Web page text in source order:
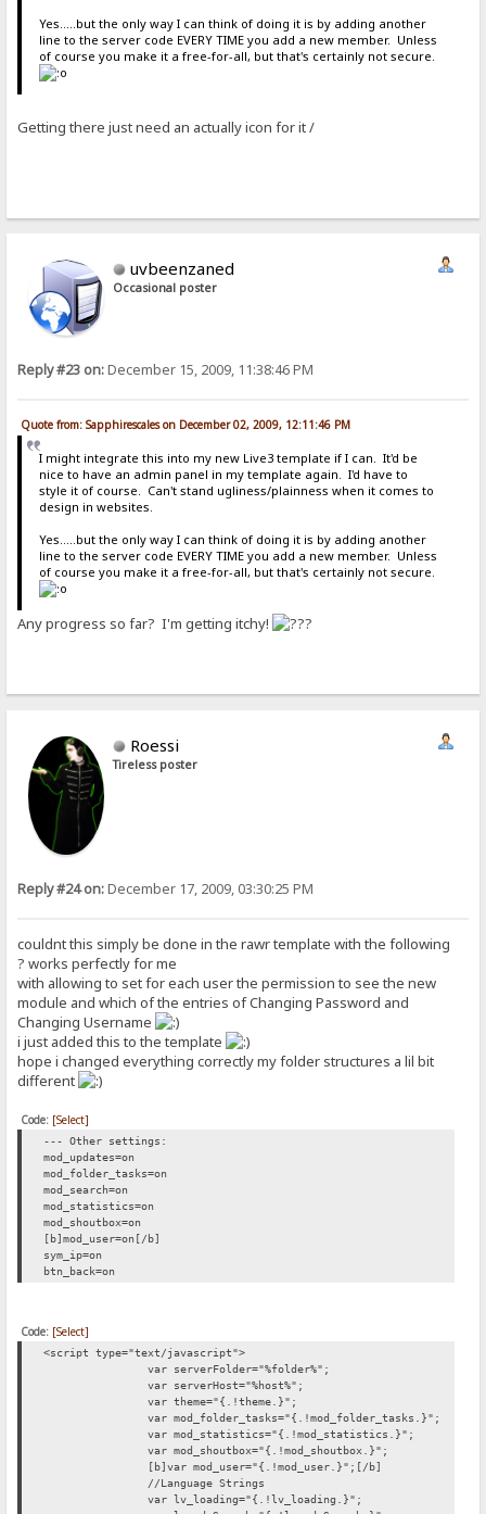
Yes.....but the only way I can think of doing it is by adding another
line to the server code EVERY TIME you add a new member. Unless
of course you make it a free-for-all, but that's certainly not secure.
Getting there just need an actually icon for it /
uvbeenzaned
Occasional poster
Reply #23 on:December 15, 2009, 11:38:46 PM
Quote from: Sapphirescales on December 02, 2009, 12:11:46 PM
I might integrate this into my new Live3 template if I can. It'd be
nice to have an admin panel in my template again. I'd have to
style it of course. Can't stand ugliness/plainness when it comes to
design in websites.
Yes.....but the only way I can think of doing it is by adding another
line to the server code EVERY TIME you add a new member. Unless
of course you make it a free-for-all, but that's certainly not secure.
Any progress so far? I'm getting itchy!
Roessi
Tireless poster
Reply #24 on:December 17, 2009, 03:30:25 PM
couldnt this simply be done in the rawr template with the following
? works perfectly for me
with allowing to set for each user the permission to see the new
module and which of the entries of Changing Password and
Changing Username
i just added this to the template
hope i changed everything correctly my folder structures a lil bit
different
Code: [Select]
--- Other settings:
mod_updates=on
mod_folder_tasks=on
mod_search=on
mod_statistics=on
mod_shoutbox=on
[b]mod_user=on[/b]
sym_ip=on
btn_back=on
Code: [Select]
<script type="text/javascript">
var serverFolder="%folder%";
var serverHost="%host%";
var theme="{.!theme.}";
var mod_folder_tasks="{.!mod_folder_tasks.}";
var mod_statistics="{.!mod_statistics.}";
var mod_shoutbox="{.!mod_shoutbox.}";
[b]var mod_user="{.!mod_user.}";[/b]
//Language Strings
var lv_loading="{.!lv_loading.}";